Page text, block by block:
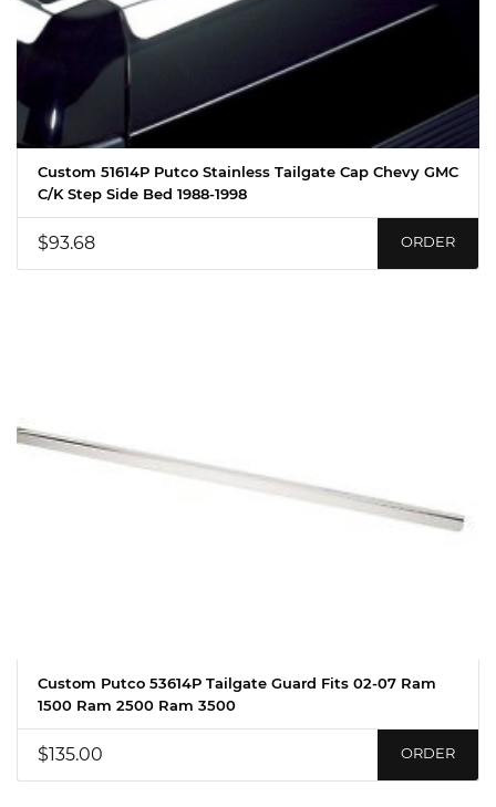
Custom 51614P Putco Stainless Tailgate Cap Chevy GMC
C/K Step Side Bed 1988-1998
$93.68 ORDER
Custom Putco 53614P Tailgate Guard Fits 02-07 Ram
1500 Ram 2500 Ram 3500
$135.00 ORDER